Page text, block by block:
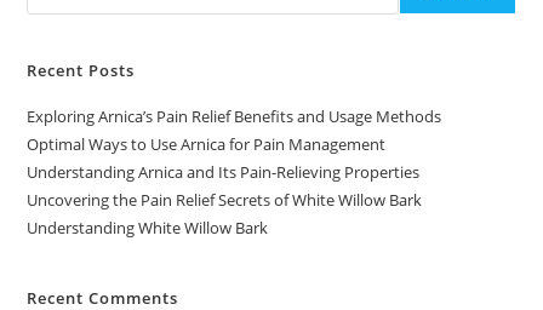
Recent Posts
Exploring Arnica’s Pain Relief Benefits and Usage Methods
Optimal Ways to Use Arnica for Pain Management
Understanding Arnica and Its Pain-Relieving Properties
Uncovering the Pain Relief Secrets of White Willow Bark
Understanding White Willow Bark
Recent Comments